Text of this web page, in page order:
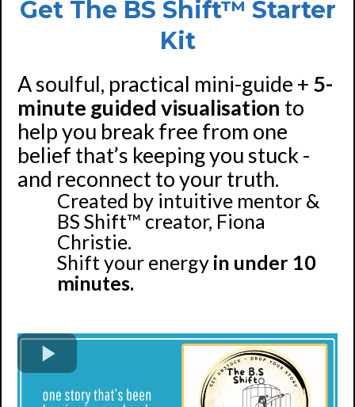
Get The BS Shift™ Starter
Kit
A soulful, practical mini-guide + 5-
minute guided visualisation to
help you break free from one
belief that’s keeping you stuck -
and reconnect to your truth.
Created by intuitive mentor &
BS Shift™ creator, Fiona
Christie.
Shift your energy in under 10
minutes.